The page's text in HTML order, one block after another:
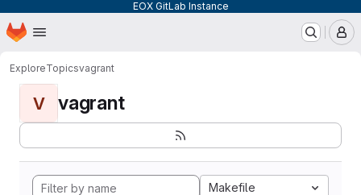
EOX GitLab Instance
Skip to main content
Homepage
ExploreTopicsvagrant
V vagrant
Makefile